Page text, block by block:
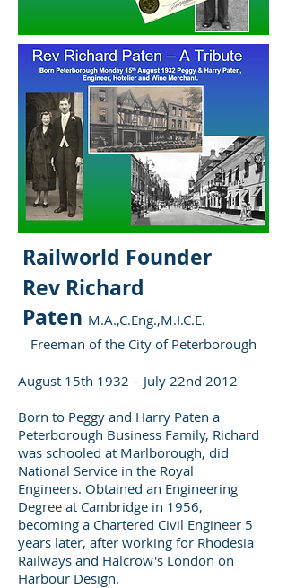
Railworld Founder
Rev Richard
Paten M.A.,C.Eng.,M.I.C.E.
Freeman of the City of Peterborough
August 15th 1932 – July 22nd 2012
Born to Peggy and Harry Paten a
Peterborough Business Family, Richard
was schooled at Marlborough, did
National Service in the Royal
Engineers. Obtained an Engineering
Degree at Cambridge in 1956,
becoming a Chartered Civil Engineer 5
years later, after working for Rhodesia
Railways and Halcrow's London on
Harbour Design.